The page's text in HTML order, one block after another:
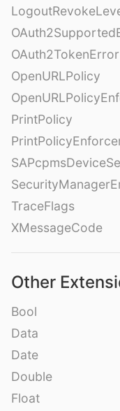
OAuth2TokenError
OpenURLPolicy
PrintPolicy
TraceFlags
XMessageCode
Other
Bool
Data
Date
Double
Float